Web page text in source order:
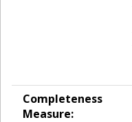
Completeness
Measure: